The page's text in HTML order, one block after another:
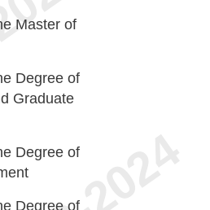
Master of
Degree of
Graduate
Degree of
Degree of